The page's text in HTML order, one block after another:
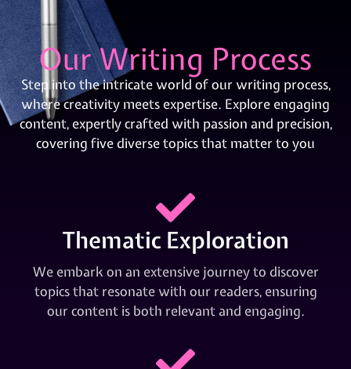
Our Writing Process
Step into the intricate world of our writing process,
where creativity meets expertise. Explore engaging
content, expertly crafted with passion and precision,
covering five diverse topics that matter to you
Thematic Exploration
We embark on an extensive journey to discover
topics that resonate with our readers, ensuring
our content is both relevant and engaging.